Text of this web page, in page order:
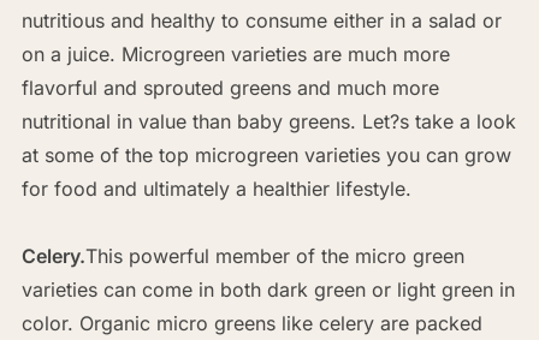
nutritious and healthy to consume either in a salad or
on a juice. Microgreen varieties are much more
flavorful and sprouted greens and much more
nutritional in value than baby greens. Let?s take a look
at some of the top microgreen varieties you can grow
for food and ultimately a healthier lifestyle.
Celery.This powerful member of the micro green
varieties can come in both dark green or light green in
color. Organic micro greens like celery are packed